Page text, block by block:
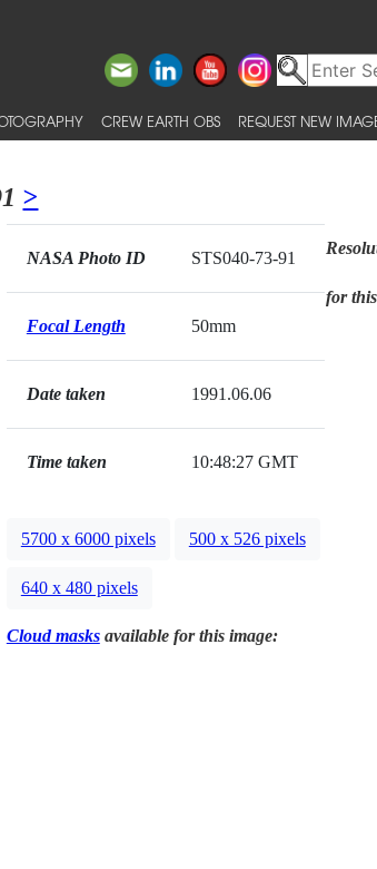
CREW EARTH OBS REQUEST NEW
>
NASA Photo ID STS040-73-91
Focal Length 50mm
Date taken 1991.06.06
Time taken 10:48:27 GMT
for
5700 x 6000 pixels 500 x 526 pixels
640 x 480 pixels
Cloud masksavailable for this image: